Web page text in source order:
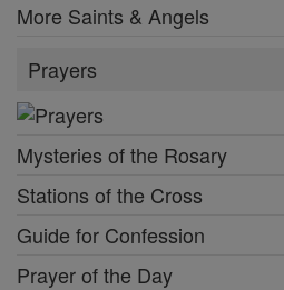
More Saints & Angels
Prayers
Mysteries of the Rosary
Stations of the Cross
Guide for Confession
Prayer of the Day